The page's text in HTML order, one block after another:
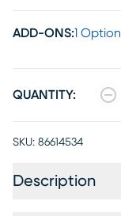
ADD-ONS:1 Option
QUANTITY:
SKU: 86614534
Description